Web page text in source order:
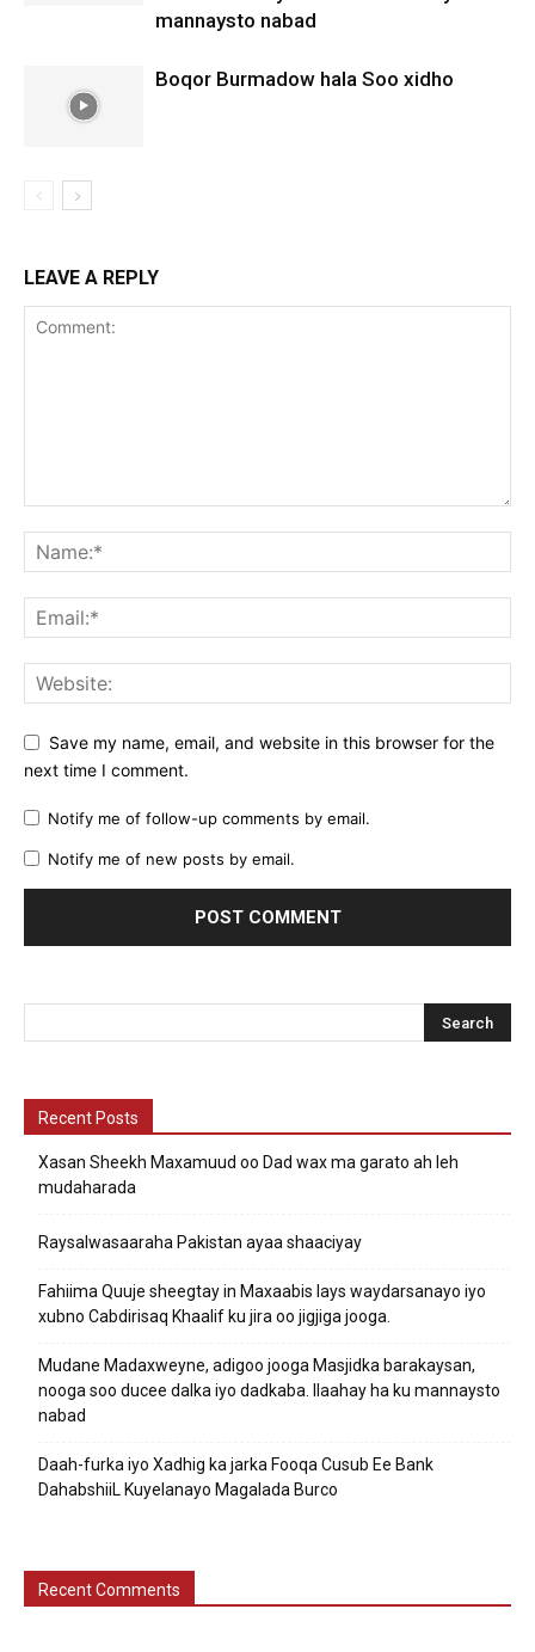
mannaysto nabad
Boqor Burmadow hala Soo xidho
LEAVE A REPLY
Save my name, email, and website in this browser for the
next time I comment.
Notify me of follow-up comments by email.
Notify me of new posts by email.
Recent Posts
Xasan Sheekh Maxamuud oo Dad wax ma garato ah leh
mudaharada
Raysalwasaaraha Pakistan ayaa shaaciyay
Fahiima Quuje sheegtay in Maxaabis lays waydarsanayo iyo
xubno Cabdirisaq Khaalif ku jira oo jigjiga jooga.
Mudane Madaxweyne, adigoo jooga Masjidka barakaysan,
nooga soo ducee dalka iyo dadkaba. Ilaahay ha ku mannaysto
nabad
Daah-furka iyo Xadhig ka jarka Fooqa Cusub Ee Bank
DahabshiiL Kuyelanayo Magalada Burco
Recent Comments